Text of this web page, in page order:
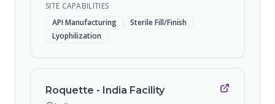
SITE CAPABILITIES
API Manufacturing
Sterile Fill/Finish
Lyophilization
Roquette - India Facility